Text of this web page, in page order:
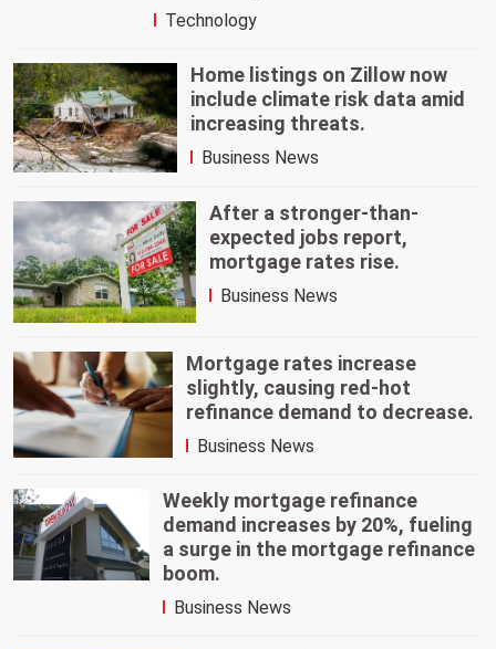
Technology
Home listings on Zillow now
include climate risk data amid
increasing threats.
Business News
After a stronger-than-
expected jobs report,
mortgage rates rise.
Business News
Mortgage rates increase
slightly, causing red-hot
refinance demand to decrease.
Business News
Weekly mortgage refinance
demand increases by 20%, fueling
a surge in the mortgage refinance
boom.
Business News